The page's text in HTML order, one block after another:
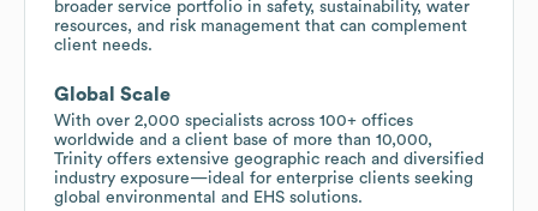
broader service portfolio in safety, sustainability, water
resources, and risk management that can complement
client needs.
Global Scale
With over 2,000 specialists across 100+ offices
worldwide and a client base of more than 10,000,
Trinity offers extensive geographic reach and diversified
industry exposure—ideal for enterprise clients seeking
global environmental and EHS solutions.